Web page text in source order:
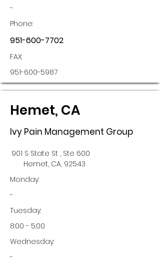
-
Phone:
951-600-7702
FAX:
951-600-5987
Hemet, CA
Ivy Pain Management Group
901 S State St , Ste 600
Hemet, CA, 92543
Monday:
-
Tuesday:
8:00 - 5:00
Wednesday:
-